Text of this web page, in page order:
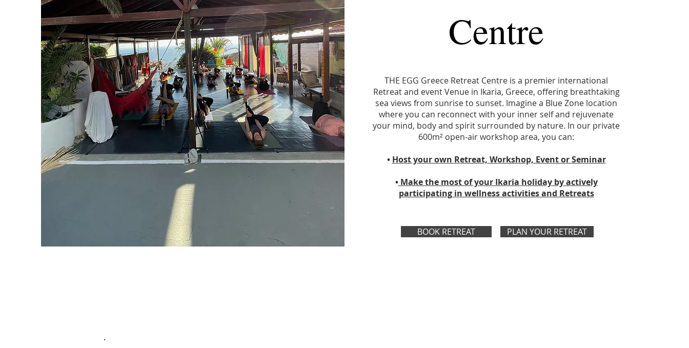
Centre
THE EGG Greece Retreat Centre is a premier international
Retreat and event Venue in Ikaria, Greece, offering breathtaking
sea views from sunrise to sunset. Imagine a Blue Zone location
where you can reconnect with your inner self and rejuvenate
your mind, body and spirit surrounded by nature. In our private
600m² open-air workshop area, you can:
• Host your own Retreat, Workshop, Event or Seminar
•Make the most of your Ikaria holiday by actively
participating in wellness activities and Retreats
BOOK RETREAT PLAN YOUR RETREAT